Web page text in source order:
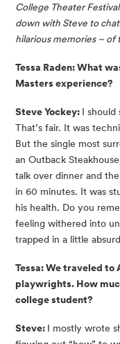
College Theater
down with Steve to
hilarious memories – of
Tessa Raden: What
Masters experience?
Steve Yockey: I should
That’s fair. It was
But the single most
an Outback
talk over dinner and
in 60 minutes. It was
his health. Do you
feeling withered into
trapped in a little
Tessa: We traveled
playwrights. How
college student?
Steve: I mostly wrote